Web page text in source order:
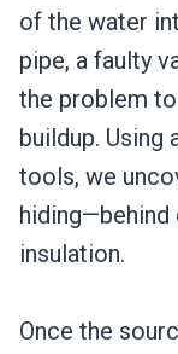
of the water
pipe, a faulty
the problem
buildup.
tools, we
hiding—behind
insulation.
Once the